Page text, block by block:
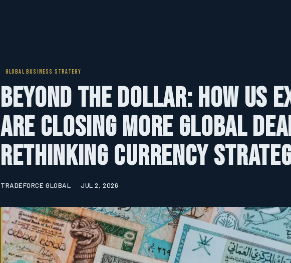
GLOBAL BUSINESS STRATEGY
Beyond the Dollar: How US
Are Closing More Global
Rethinking Currency
TRADEFORCE GLOBAL JUL 2, 2026